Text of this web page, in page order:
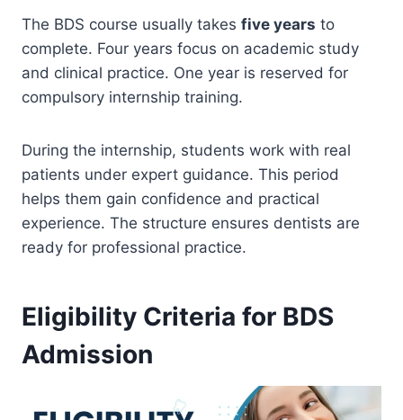
The BDS course usually takes five years to
complete. Four years focus on academic study
and clinical practice. One year is reserved for
compulsory internship training.
During the internship, students work with real
patients under expert guidance. This period
helps them gain confidence and practical
experience. The structure ensures dentists are
ready for professional practice.
Eligibility Criteria for BDS
Admission